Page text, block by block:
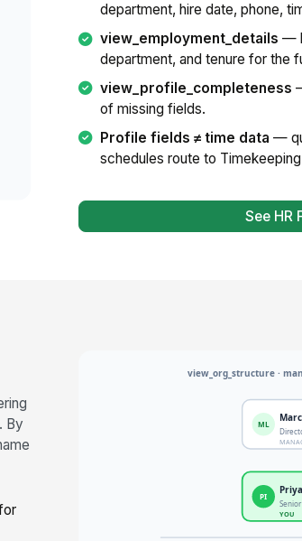
department, hire date, phone,
view_employment_details —
department, and tenure for the
view_profile_completeness
of missing fields.
Profile fields ≠ time data —
schedules route to
See HR
By